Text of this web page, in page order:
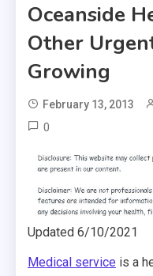
Oceanside
Other
Growing
February 13, 2013
0
Updated 6/10/2021
Medical service is a